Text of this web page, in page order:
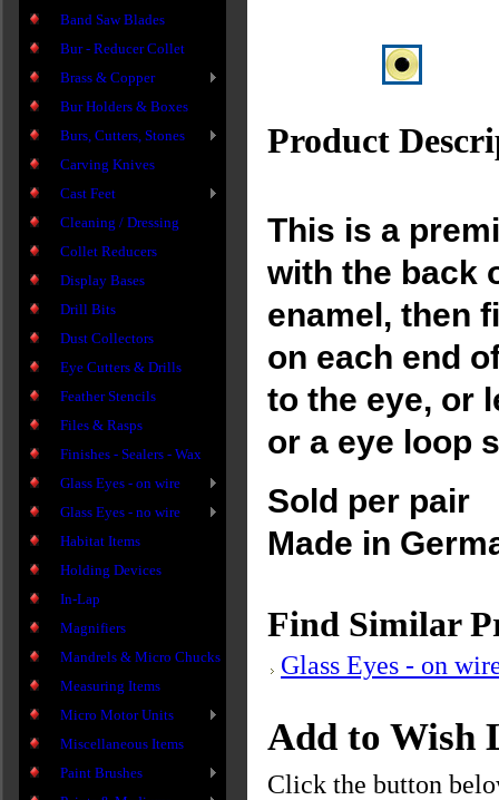
Band Saw Blades
Bur - Reducer Collet
Brass & Copper
Bur Holders & Boxes
Burs, Cutters, Stones
Carving Knives
Cast Feet
Cleaning / Dressing
Collet Reducers
Display Bases
Drill Bits
Dust Collectors
Eye Cutters & Drills
Feather Stencils
Files & Rasps
Finishes - Sealers - Wax
Glass Eyes - on wire
Glass Eyes - no wire
Habitat Items
Holding Devices
In-Lap
Magnifiers
Mandrels & Micro Chucks
Measuring Items
Micro Motor Units
Miscellaneous Items
Paint Brushes
Product
This is a
with the back
enamel, then
on each end
to the eye, or
or a eye loop
Sold per pair
Made in
Find Similar
Glass Eyes - on
Add to Wish
Click the button